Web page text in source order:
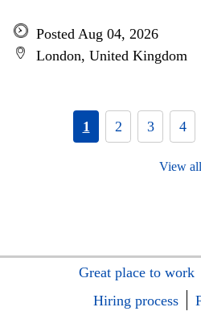
Posted Aug 04, 2026
London, United Kingdom
1 2 3 4
View all
Great place to work
Hiring process